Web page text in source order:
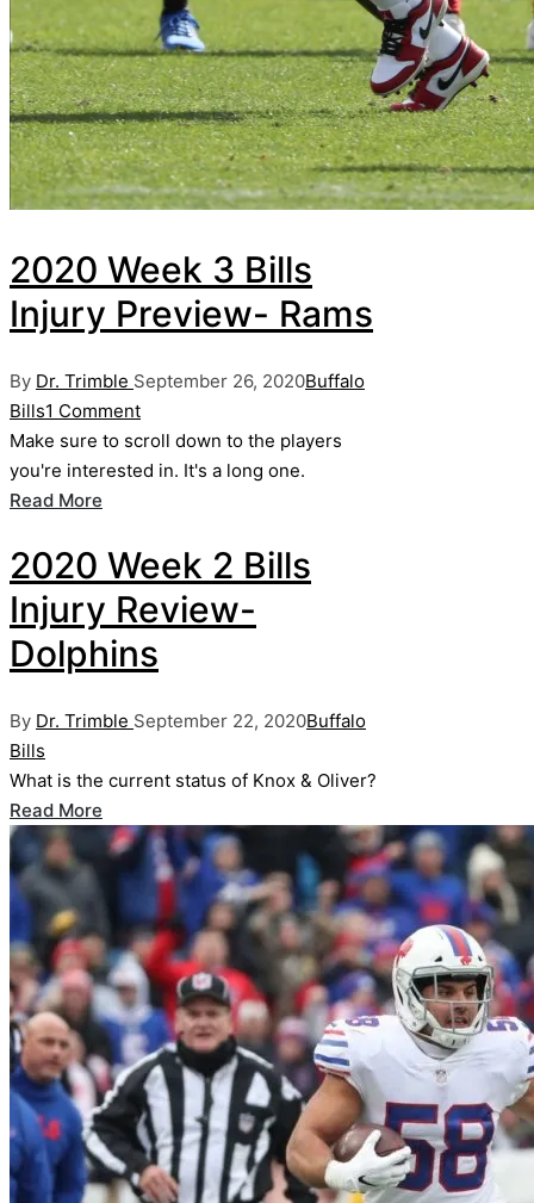
2020 Week 3 Bills
Injury Preview- Rams
Posted
by
By Dr. Trimble September 26, 2020Posted
Buffalo
Bills1 Comment
Make sure to scroll down to the players
you're interested in. It's a long one.
Read More
2020 Week 2 Bills
Injury Review-
Dolphins
Posted
by
By Dr. Trimble September 22, 2020Posted
Buffalo
Bills
What is the current status of Knox & Oliver?
Read More